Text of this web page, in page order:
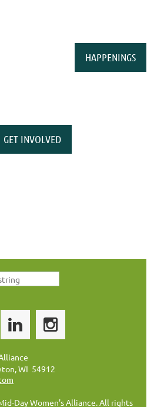
HAPPENINGS
GET INVOLVED
WI 54912
Day Women's Alliance. All rights